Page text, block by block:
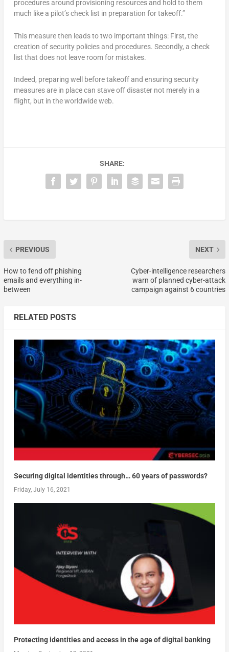
procedures around provisioning resources and hold to them
much like a pilot’s check list in preparation for takeoff.”
This measure then leads to two important things: First, the
creation of security policies and procedures. Secondly, a check
list that does not leave room for mistakes.
Indeed, preparing well before takeoff and ensuring security
measures are in place can stave off disaster not merely in a
flight, but in the worldwide web.
SHARE:
PREVIOUS
How to fend off phishing
emails and everything in-
between
NEXT
Cyber-intelligence researchers
warn of planned cyber-attack
campaign against 6 countries
RELATED POSTS
Securing digital identities through… 60 years of passwords?
Friday, July 16, 2021
Protecting identities and access in the age of digital banking